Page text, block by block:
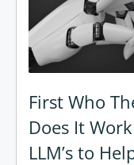
First Who
Does It
LLM’s to